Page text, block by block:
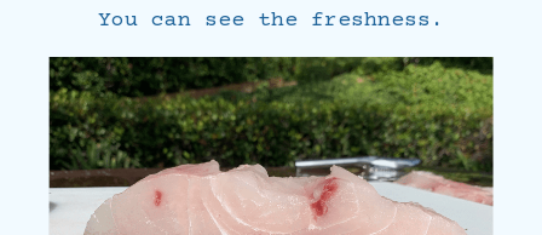
You can see the freshness.